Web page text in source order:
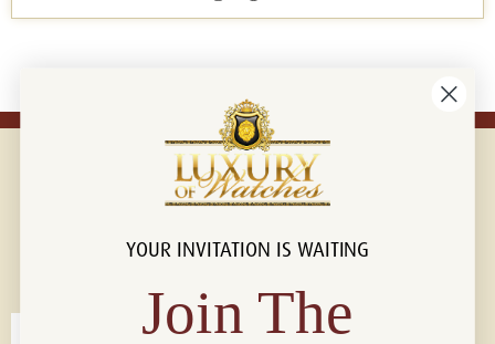
Connect with us!
YOUR INVITATION IS WAITING
Join The